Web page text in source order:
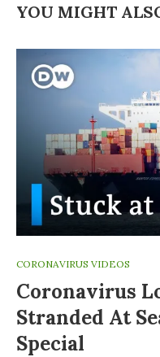
YOU MIGHT
CORONAVIRUS VIDEOS
Coronavirus
Stranded At
Special